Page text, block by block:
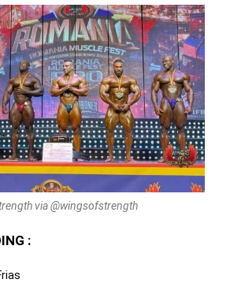
via @wingsofstrength
: